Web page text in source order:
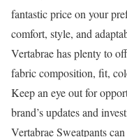
fantastic price on your
comfort, style, and
Vertabrae has plenty to
fabric composition, fit,
Keep an eye out for
brand’s updates and
Vertabrae Sweatpants